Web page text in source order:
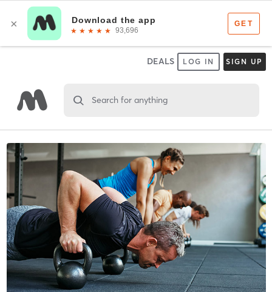
DEALS LOG IN SIGN UP
Search for anything